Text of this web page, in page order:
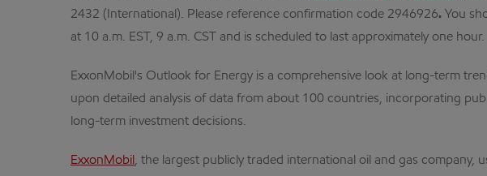
2432 (International). Please reference confirmation code 2946926. You
at 10 a.m. EST, 9 a.m. CST and is scheduled to last approximately one hour.
ExxonMobil's Outlook for Energy is a comprehensive look at long-term
upon detailed analysis of data from about 100 countries, incorporating
long-term investment decisions.
ExxonMobil , the largest publicly traded international oil and gas company,